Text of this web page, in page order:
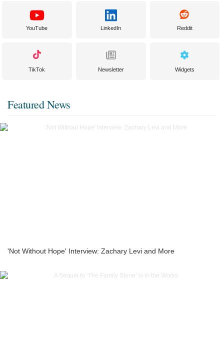
YouTube LinkedIn Reddit
TikTok Newsletter Widgets
Featured News
'Not Without Hope' Interview: Zachary Levi and More